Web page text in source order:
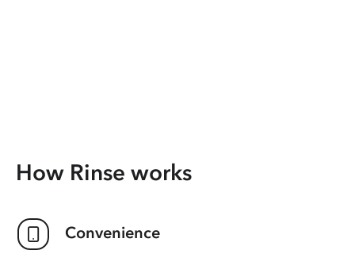
How Rinse works
Convenience